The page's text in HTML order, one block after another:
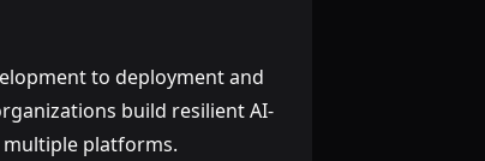
to deployment and
build resilient AI-
platforms.